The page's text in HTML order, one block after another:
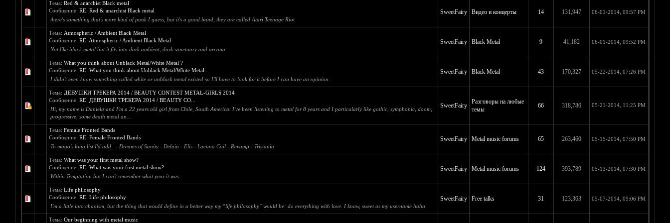
Тема: Red & anarchist Black metal
Сообщение: RE: Red & anarchist Black metal
there's something that's more kind of punk I guess, but it's a good band, they are called Atari Teenage Riot
SweetFairy Видео и концерты 14 131,947 06-01-2014, 09:57 PM
Тема: Atmospheric / Ambient Black Metal
Сообщение: RE: Atmospheric / Ambient Black Metal
Not like black metal but it fits into dark ambient, dark sanctuary and arcana
SweetFairy Black Metal 9 41,182 06-01-2014, 09:52 PM
Тема: What you think about Unblack Metal/White Metal ?
Сообщение: RE: What you think about Unblack Metal/White Metal...
I didn't even know something called white or unblack metal existed so I'll have to look for it before I can have an opinion.
SweetFairy Black Metal 43 170,327 05-22-2014, 07:26 PM
Тема: ДЕВУШКИ ТРЕКЕРА 2014 / BEAUTY CONTEST METAL-GIRLS 2014
Сообщение: RE: ДЕВУШКИ ТРЕКЕРА 2014 / BEAUTY CO...
Hi, my name is Daniela and I'm a 22 years old girl from Chile, South America. I've been listening to metal for 8 years and I particularly like gothic, symphonic, doom,
progressive, some death metal an...
SweetFairy
Разговоры на любые
темы
66 318,786 05-21-2014, 11:25 PM
Тема: Female Fronted Bands
Сообщение: RE: Female Fronted Bands
To mago's long list I'd add_ - Dreams of Sanity - Delain - Elis - Lacuna Coil - Revamp - Tristania
SweetFairy Metal music forums 65 263,460 05-15-2014, 07:50 PM
Тема: What was your first metal show?
Сообщение: RE: What was your first metal show?
Within Temptation but I can't remember what year it was.
SweetFairy Metal music forums 124 393,789 05-13-2014, 07:30 PM
Тема: Life philosophy
Сообщение: RE: Life philosophy
I'm a little into chaoism, but the thing that would define in a better way my "life philosophy" would be: do everything with love. I know, sweet as my username haha.
SweetFairy Free talks 31 123,363 05-07-2014, 09:06 PM
Тема: Our beginning with metal music